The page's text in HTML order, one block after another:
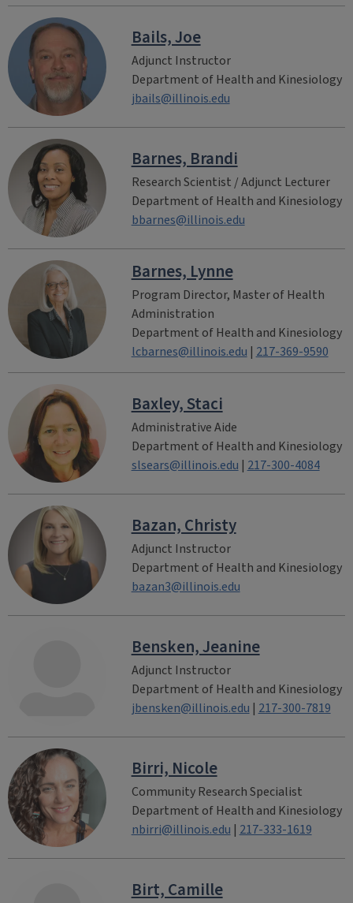
Bails, Joe
Adjunct Instructor
Department of Health and Kinesiology
jbails@illinois.edu
Barnes, Brandi
Research Scientist / Adjunct Lecturer
Department of Health and Kinesiology
bbarnes@illinois.edu
Barnes, Lynne
Program Director, Master of Health
Administration
Department of Health and Kinesiology
lcbarnes@illinois.edu | 217-369-9590
Baxley, Staci
Administrative Aide
Department of Health and Kinesiology
slsears@illinois.edu | 217-300-4084
Bazan, Christy
Adjunct Instructor
Department of Health and Kinesiology
bazan3@illinois.edu
Bensken, Jeanine
Adjunct Instructor
Department of Health and Kinesiology
jbensken@illinois.edu | 217-300-7819
Birri, Nicole
Community Research Specialist
Department of Health and Kinesiology
nbirri@illinois.edu | 217-333-1619
Birt, Camille